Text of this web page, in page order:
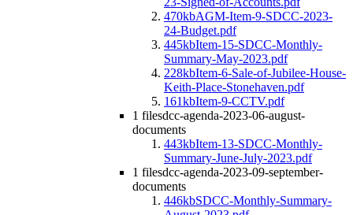
470kbAGM-Item-9-SDCC-2023-
24-Budget.pdf
445kbItem-15-SDCC-Monthly-
Summary-May-2023.pdf
228kbItem-6-Sale-of-Jubilee-House-
Keith-Place-Stonehaven.pdf
161kbItem-9-CCTV.pdf
1 filesdcc-agenda-2023-06-august-
documents
443kbItem-13-SDCC-Monthly-
Summary-June-July-2023.pdf
1 filesdcc-agenda-2023-09-september-
documents
446kbSDCC-Monthly-Summary-